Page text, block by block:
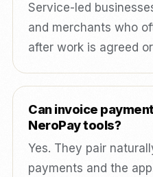
Service-led
and merchants who
after work is agreed
Can invoice
NeroPay tools?
Yes. They pair
payments and the